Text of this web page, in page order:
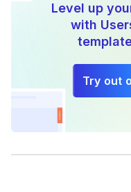
Level up
with
Try out